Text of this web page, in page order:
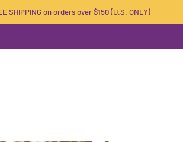
SHIPPING on orders over $150 (U.S. ONLY)